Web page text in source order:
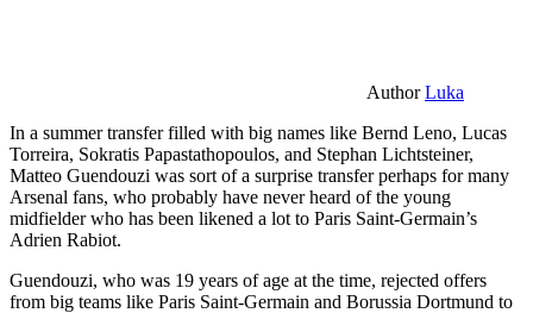
AuthorLuka
In a summer transfer filled with big names like Bernd Leno, Lucas
Torreira, Sokratis Papastathopoulos, and Stephan Lichtsteiner,
Matteo Guendouzi was sort of a surprise transfer perhaps for many
Arsenal fans, who probably have never heard of the young
midfielder who has been likened a lot to Paris Saint-Germain’s
Adrien Rabiot.
Guendouzi, who was 19 years of age at the time, rejected offers
from big teams like Paris Saint-Germain and Borussia Dortmund to